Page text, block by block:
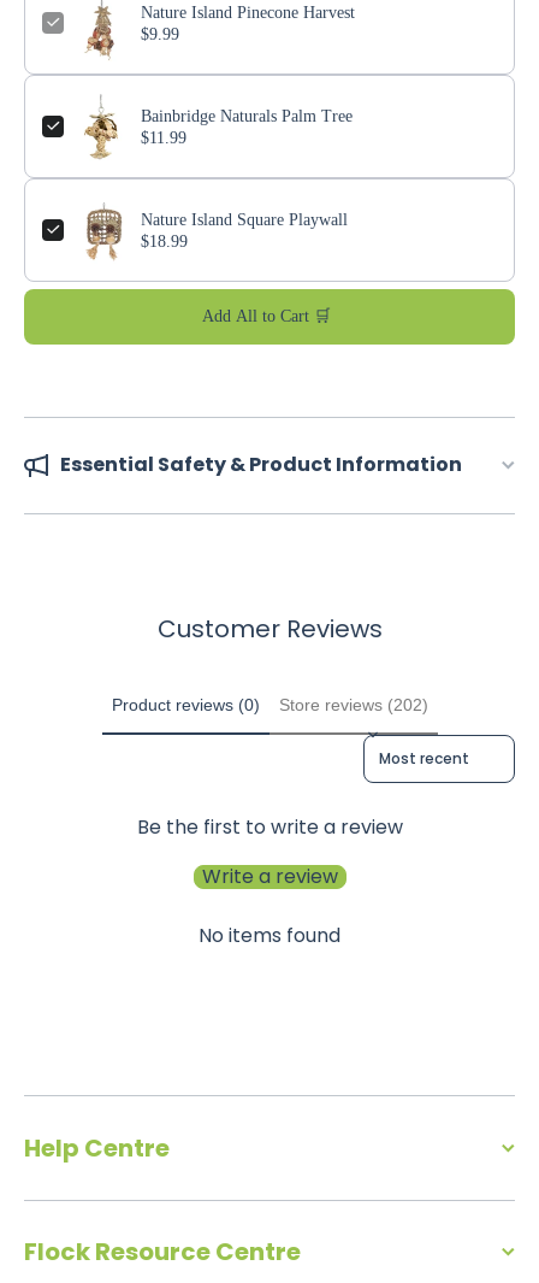
Nature Island Pinecone Harvest
$9.99
Bainbridge Naturals Palm Tree
$11.99
Nature Island Square Playwall
$18.99
Add All to Cart 🛒
Essential Safety & Product Information
Customer Reviews
Product reviews (0) Store reviews (202)
Sort reviews by
Be the first to write a review
Write a review
No items found
Help Centre
Flock Resource Centre